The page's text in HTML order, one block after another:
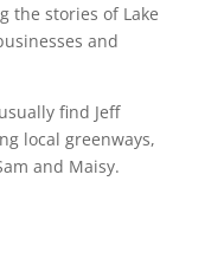
the stories of Lake
and
find Jeff
local greenways,
and Maisy.